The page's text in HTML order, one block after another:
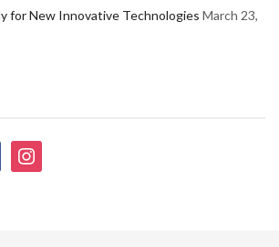
for New Innovative Technologies March 23,
instagram